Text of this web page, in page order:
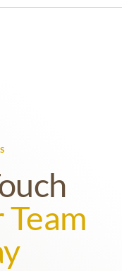
assessment is